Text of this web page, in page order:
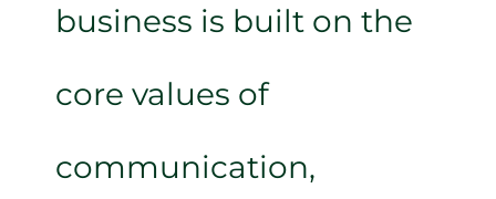
business is built on the
core values of
communication,